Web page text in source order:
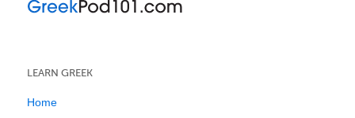
LEARN GREEK
Home